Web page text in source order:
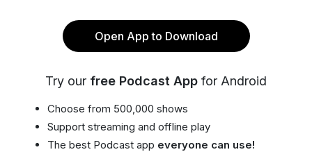
Open App to Download
Try our free Podcast App for Android
Choose from 500,000 shows
Support streaming and offline play
The best Podcast app everyone can use!